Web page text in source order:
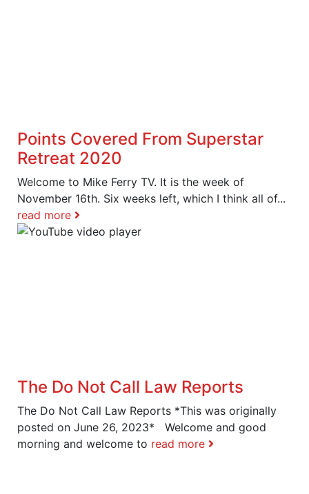
Points Covered From Superstar
Retreat 2020
Welcome to Mike Ferry TV. It is the week of
November 16th. Six weeks left, which I think all of...
read more
The Do Not Call Law Reports
The Do Not Call Law Reports *This was originally
posted on June 26, 2023* Welcome and good
morning and welcome to read more